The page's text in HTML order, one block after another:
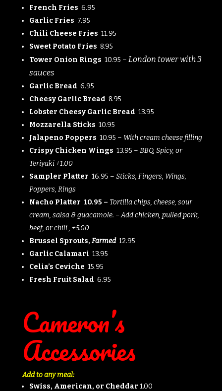
French Fries 6.95
Garlic Fries 7.95
Chili Cheese Fries 11.95
Sweet Potato Fries 8.95
Tower Onion Rings 10.95 – London tower with 3
sauces
Garlic Bread 6.95
Cheesy Garlic Bread 8.95
Lobster Cheesy Garlic Bread 13.95
Mozzarella Sticks 10.95
Jalapeno Poppers 10.95 – With cream cheese filling
Crispy Chicken Wings 13.95 – BBQ, Spicy, or
Teriyaki +1.00
Sampler Platter 16.95 – Sticks, Fingers, Wings,
Poppers, Rings
Nacho Platter 10.95 – Tortilla chips, cheese, sour
cream, salsa & guacamole. – Add chicken, pulled pork,
beef, or chili , +5.00
Brussel Sprouts, Farmed12.95
Garlic Calamari 13.95
Celia’s Ceviche 15.95
Fresh Fruit Salad 6.95
Cameron’s
Accessories
Add to any meal:
Swiss, American, or Cheddar 1.00